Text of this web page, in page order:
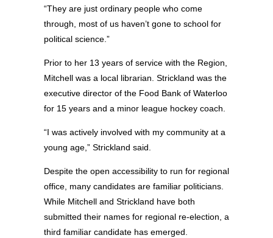
“They are just ordinary people who come
through, most of us haven’t gone to school for
political science.”
Prior to her 13 years of service with the Region,
Mitchell was a local librarian. Strickland was the
executive director of the Food Bank of Waterloo
for 15 years and a minor league hockey coach.
“I was actively involved with my community at a
young age,” Strickland said.
Despite the open accessibility to run for regional
office, many candidates are familiar politicians.
While Mitchell and Strickland have both
submitted their names for regional re-election, a
third familiar candidate has emerged.